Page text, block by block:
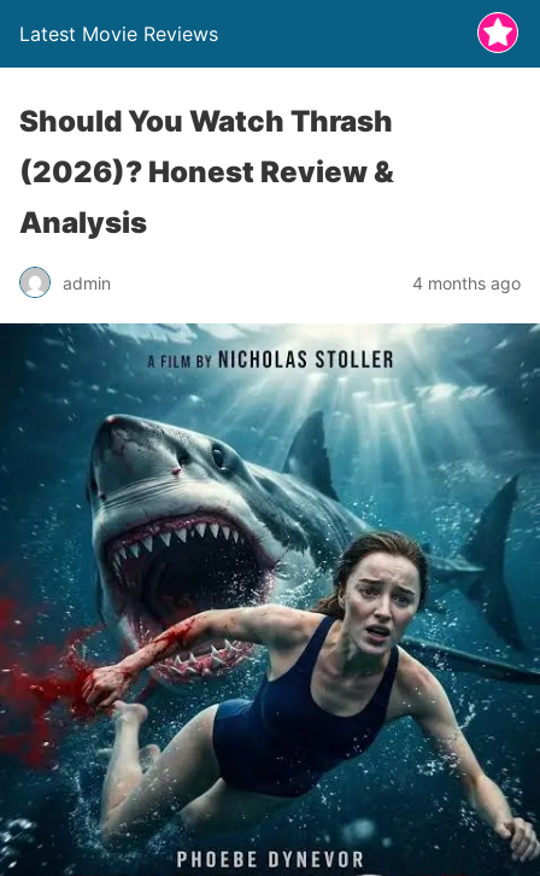
Latest Movie Reviews
Should You Watch Thrash
(2026)? Honest Review &
Analysis
admin 4 months ago